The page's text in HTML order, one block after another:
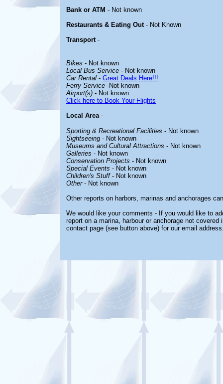
Bank or ATM - Not known
Restaurants & Eating Out- Not Known
Transport-
Bikes - Not known
Local Bus Service - Not known
Car Rental - Great Deals Here!!!
Ferry Service -Not known
Airport(s) - Not known
Click here to Book Your Flights
Local Area-
Sporting & Recreational Facilities - Not known
Sightseeing - Not known
Museums and Cultural Attractions - Not known
Galleries - Not known
Conservation Projects - Not known
Special Events - Not known
Children's Stuff- Not known
Other- Not known
Other reports on harbors, marinas and anchorages
We would like your comments - If you would like to
report on a marina, harbour or anchorage not
contact page (see button above) for our email